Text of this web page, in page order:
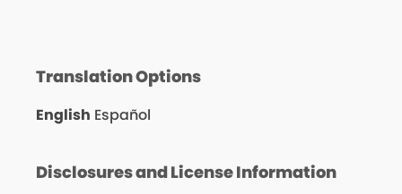
Translation Options
English Español
Disclosures and License Information